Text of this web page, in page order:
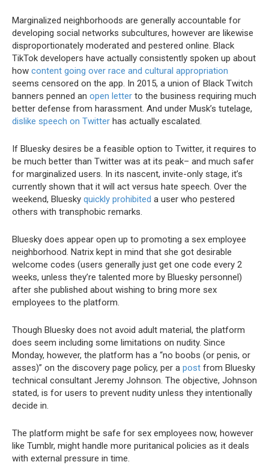
Marginalized neighborhoods are generally accountable for
developing social networks subcultures, however are likewise
disproportionately moderated and pestered online. Black
TikTok developers have actually consistently spoken up about
how content going over race and cultural appropriation
seems censored on the app. In 2015, a union of Black Twitch
banners penned an open letter to the business requiring much
better defense from harassment. And under Musk’s tutelage,
dislike speech on Twitter has actually escalated.
If Bluesky desires be a feasible option to Twitter, it requires to
be much better than Twitter was at its peak– and much safer
for marginalized users. In its nascent, invite-only stage, it’s
currently shown that it will act versus hate speech. Over the
weekend, Bluesky quickly prohibited a user who pestered
others with transphobic remarks.
Bluesky does appear open up to promoting a sex employee
neighborhood. Natrix kept in mind that she got desirable
welcome codes (users generally just get one code every 2
weeks, unless they’re talented more by Bluesky personnel)
after she published about wishing to bring more sex
employees to the platform.
Though Bluesky does not avoid adult material, the platform
does seem including some limitations on nudity. Since
Monday, however, the platform has a “no boobs (or penis, or
asses)” on the discovery page policy, per a post from Bluesky
technical consultant Jeremy Johnson. The objective, Johnson
stated, is for users to prevent nudity unless they intentionally
decide in.
The platform might be safe for sex employees now, however
like Tumblr, might handle more puritanical policies as it deals
with external pressure in time.